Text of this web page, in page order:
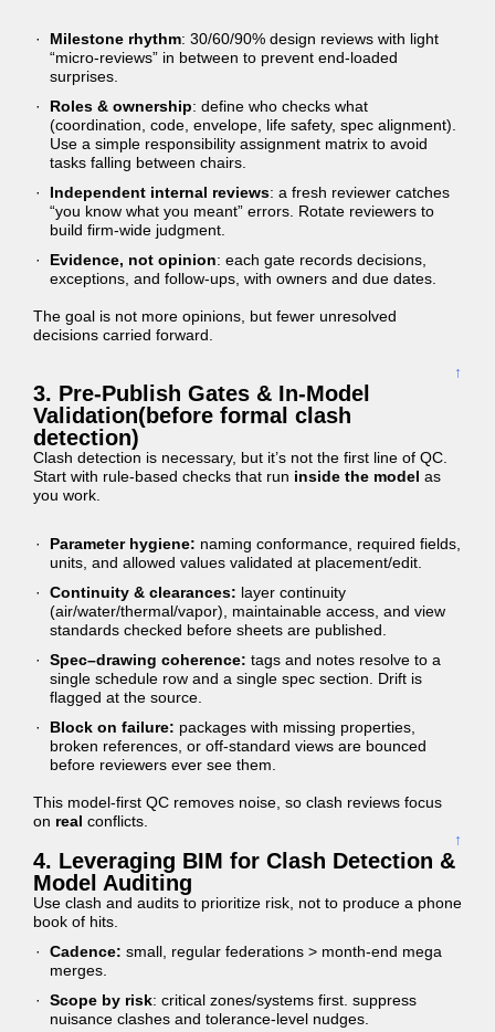
Milestone rhythm: 30/60/90% design reviews with light
“micro-reviews” in between to prevent end-loaded
surprises.
Roles & ownership: define who checks what
(coordination, code, envelope, life safety, spec alignment).
Use a simple responsibility assignment matrix to avoid
tasks falling between chairs.
Independent internal reviews: a fresh reviewer catches
“you know what you meant” errors. Rotate reviewers to
build firm-wide judgment.
Evidence, not opinion: each gate records decisions,
exceptions, and follow-ups, with owners and due dates.
The goal is not more opinions, but fewer unresolved
decisions carried forward.
↑
3. Pre-Publish Gates & In-Model
Validation(before formal clash
detection)
Clash detection is necessary, but it’s not the first line of QC.
Start with rule-based checks that run inside the model as
you work.
Parameter hygiene: naming conformance, required fields,
units, and allowed values validated at placement/edit.
Continuity & clearances: layer continuity
(air/water/thermal/vapor), maintainable access, and view
standards checked before sheets are published.
Spec–drawing coherence: tags and notes resolve to a
single schedule row and a single spec section. Drift is
flagged at the source.
Block on failure: packages with missing properties,
broken references, or off-standard views are bounced
before reviewers ever see them.
This model-first QC removes noise, so clash reviews focus
on real conflicts.
↑
4. Leveraging BIM for Clash Detection &
Model Auditing
Use clash and audits to prioritize risk, not to produce a phone
book of hits.
Cadence: small, regular federations > month-end mega
merges.
Scope by risk: critical zones/systems first. suppress
nuisance clashes and tolerance-level nudges.